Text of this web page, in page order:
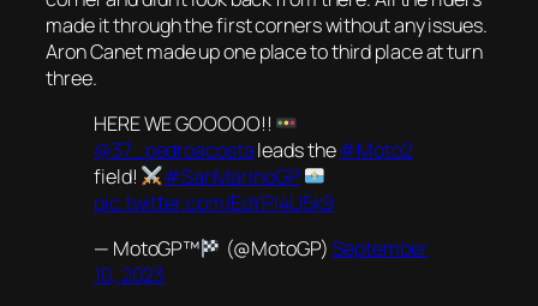
made it through the first corners without any issues.
Aron Canet made up one place to third place at turn
three.
HERE WE GOOOOO!!
@37_pedroacostaleads the#Moto2
field!
#SanMarinoGP
pic.twitter.com/EoYPI4U5k9
— MotoGP™
(@MotoGP) September
10, 2023